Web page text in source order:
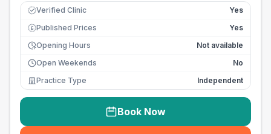
Verified Clinic Yes
£ Published Prices
Yes
Opening Hours
Not available
Open Weekends
No
Practice Type
Independent
Book Now